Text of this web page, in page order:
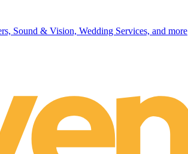
Sound & Vision, Wedding Services, and more